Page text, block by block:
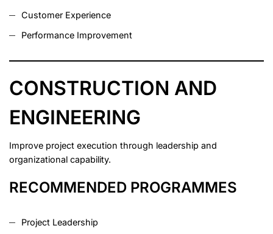
Customer Experience
Performance Improvement
CONSTRUCTION AND
ENGINEERING
Improve project execution through leadership and
organizational capability.
RECOMMENDED PROGRAMMES
Project Leadership